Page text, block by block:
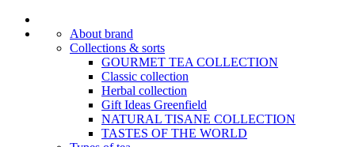
About brand
Collections & sorts
GOURMET TEA COLLECTION
Classic collection
Herbal collection
Gift Ideas Greenfield
NATURAL TISANE COLLECTION
TASTES OF THE WORLD